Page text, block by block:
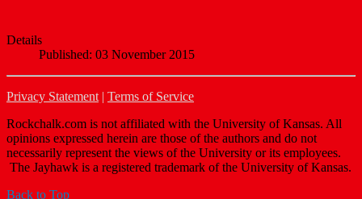
Details
Published: 03 November 2015
Privacy Statement | Terms of Service
Rockchalk.com is not affiliated with the University of Kansas. All
opinions expressed herein are those of the authors and do not
necessarily represent the views of the University or its employees.
The Jayhawk is a registered trademark of the University of Kansas.
Back to Top